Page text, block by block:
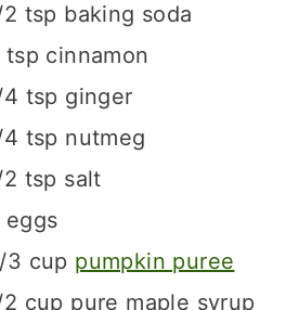
2 tsp baking soda
tsp cinnamon
4 tsp ginger
4 tsp nutmeg
2 tsp salt
eggs
3 cup pumpkin puree
2 cup pure maple syrup